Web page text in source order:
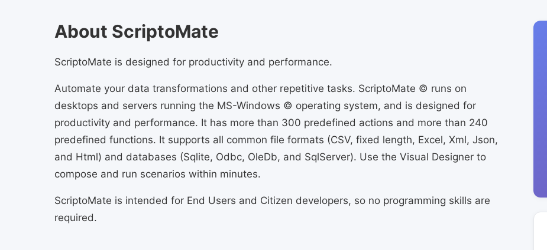
About ScriptoMate
ScriptoMate is designed for productivity and performance.
Automate your data transformations and other repetitive tasks. ScriptoMate © runs on
desktops and servers running the MS-Windows © operating system, and is designed for
productivity and performance. It has more than 300 predefined actions and more than 240
predefined functions. It supports all common file formats (CSV, fixed length, Excel, Xml, Json,
and Html) and databases (Sqlite, Odbc, OleDb, and SqlServer). Use the Visual Designer to
compose and run scenarios within minutes.
ScriptoMate is intended for End Users and Citizen developers, so no programming skills are
required.